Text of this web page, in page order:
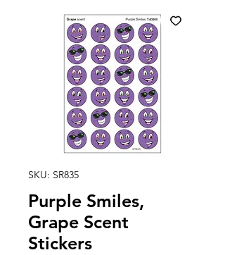
SKU: SR835
Purple Smiles,
Grape Scent
Stickers